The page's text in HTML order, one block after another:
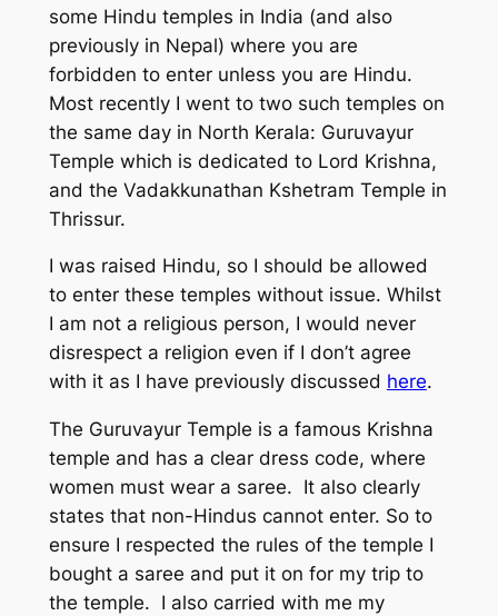
some Hindu temples in India (and also
previously in Nepal) where you are
forbidden to enter unless you are Hindu.
Most recently I went to two such temples on
the same day in North Kerala: Guruvayur
Temple which is dedicated to Lord Krishna,
and the Vadakkunathan Kshetram Temple in
Thrissur.
I was raised Hindu, so I should be allowed
to enter these temples without issue. Whilst
I am not a religious person, I would never
disrespect a religion even if I don’t agree
with it as I have previously discussed here.
The Guruvayur Temple is a famous Krishna
temple and has a clear dress code, where
women must wear a saree. It also clearly
states that non-Hindus cannot enter. So to
ensure I respected the rules of the temple I
bought a saree and put it on for my trip to
the temple. I also carried with me my